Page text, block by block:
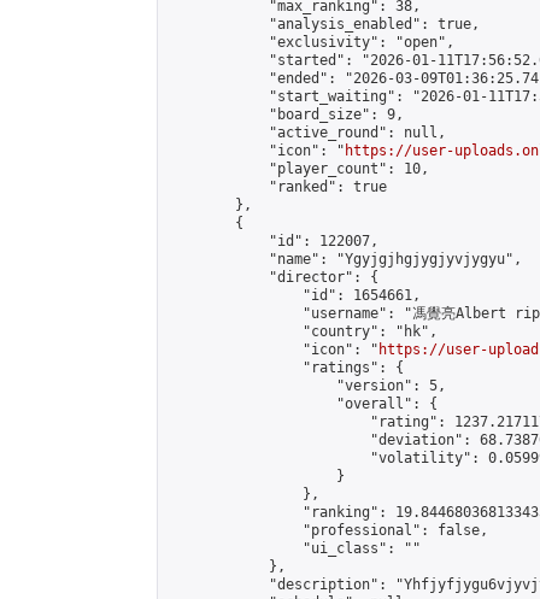
            "max_ranking": 38,
            "analysis_enabled": true,
            "exclusivity": "open",
"started": "2026-01-
"ended": "2026-03-
"start_waiting": "2026-01-
            "board_size": 9,
            "active_round": null,
            "icon": "
https://user-
            "player_count": 10,
            "ranked": true
        },
        {
            "id": 122007,
            "name": "Ygyjgjhgjygjyvjygyu",
            "director": {
                "id": 1654661,
"username": "馮覺亮Albert
                "country": "hk",
                "icon": "
https://user-
                "ratings": {
                    "version": 5,
                    "overall": {
"rating":
"deviation":
"volatility":
                    }
                },
"ranking":
                "professional": false,
                "ui_class": ""
            },
"description":